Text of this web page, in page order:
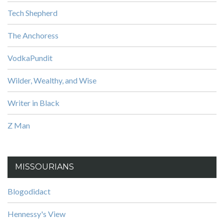
Tech Shepherd
The Anchoress
VodkaPundit
Wilder, Wealthy, and Wise
Writer in Black
Z Man
MISSOURIANS
Blogodidact
Hennessy's View